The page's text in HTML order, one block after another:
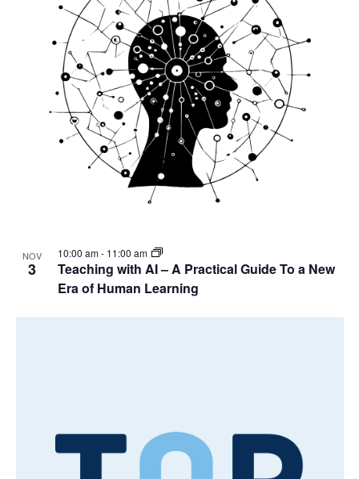
NOV
3
Teaching with AI – A Practical Guide To a New
Era of Human Learning
10:00 am- 11:00 am